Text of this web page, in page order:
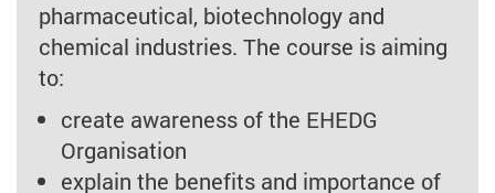
pharmaceutical, biotechnology and
chemical industries. The course is aiming
to:
create awareness of the EHEDG
Organisation
explain the benefits and importance of